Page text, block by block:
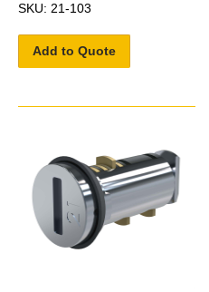
SKU: 21-103
Add to Quote